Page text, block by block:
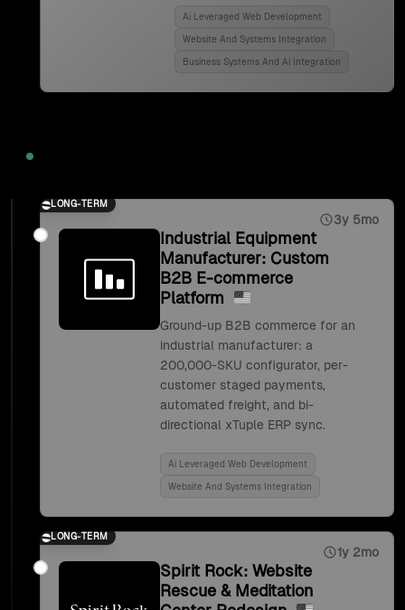
Ai Leveraged Web Development
Website And Systems Integration
Business Systems And Ai Integration
LONG-TERM
3y 5mo
Industrial Equipment
Manufacturer: Custom
B2B E-commerce
Platform
Ground-up B2B commerce for an
industrial manufacturer: a
200,000-SKU configurator, per-
customer staged payments,
automated freight, and bi-
directional xTuple ERP sync.
Ai Leveraged Web Development
Website And Systems Integration
LONG-TERM
1y 2mo
Spirit Rock: Website
Rescue & Meditation